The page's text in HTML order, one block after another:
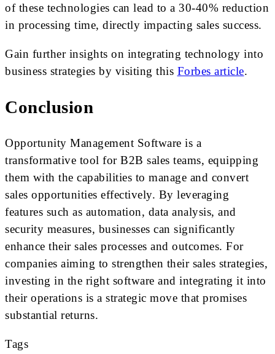
of these technologies can lead to a 30-40% reduction
in processing time, directly impacting sales success.
Gain further insights on integrating technology into
business strategies by visiting this Forbes article.
Conclusion
Opportunity Management Software is a
transformative tool for B2B sales teams, equipping
them with the capabilities to manage and convert
sales opportunities effectively. By leveraging
features such as automation, data analysis, and
security measures, businesses can significantly
enhance their sales processes and outcomes. For
companies aiming to strengthen their sales strategies,
investing in the right software and integrating it into
their operations is a strategic move that promises
substantial returns.
Tags